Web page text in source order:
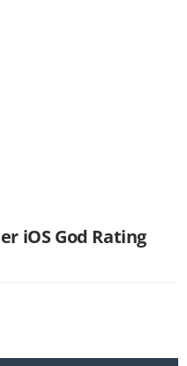
iOS God Rating